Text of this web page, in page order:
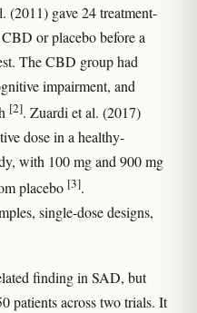
(2011) gave 24 treatment-
or placebo before a
The CBD group had
impairment, and
[2]. Zuardi et al. (2017)
dose in a healthy-
with 100 mg and 900 mg
placebo [3].
single-dose designs,
finding in SAD, but
patients across two trials. It